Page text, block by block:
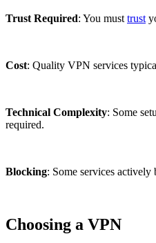
Trust Required: You must trust
Cost: Quality VPN services
Technical Complexity: Some
required.
Blocking: Some services
Choosing a VPN